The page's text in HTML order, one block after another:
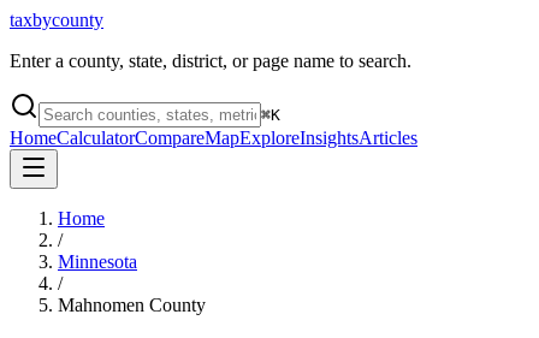
taxbycounty
Enter a county, state, district, or page name to search.
⌘K
HomeCalculatorCompareMapExploreInsightsArticles
Home
/
Minnesota
/
Mahnomen County